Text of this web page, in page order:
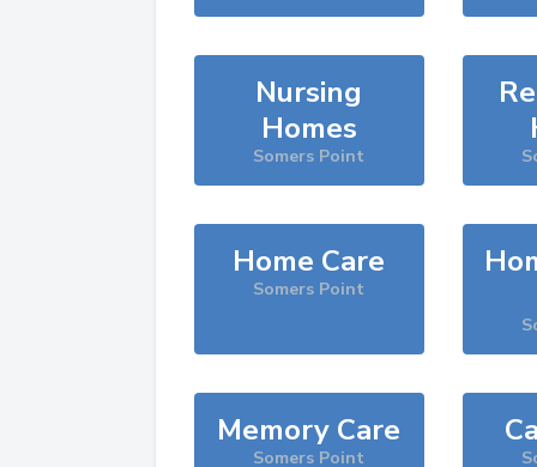
Nursing
Homes
Somers Point
Home Care
Somers Point
Memory Care
Somers Point